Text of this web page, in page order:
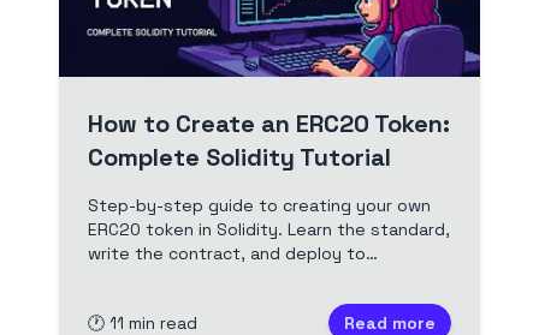
How to Create an ERC20 Token:
Complete Solidity Tutorial
Step-by-step guide to creating your own
ERC20 token in Solidity. Learn the standard,
write the contract, and deploy to
🕐 11 min read Read more